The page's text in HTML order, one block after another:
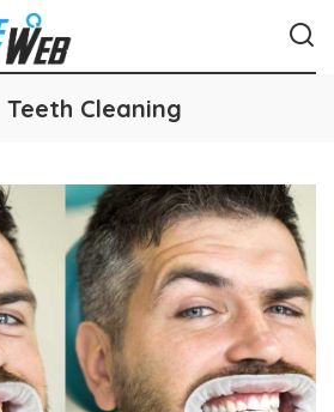
Teeth Cleaning